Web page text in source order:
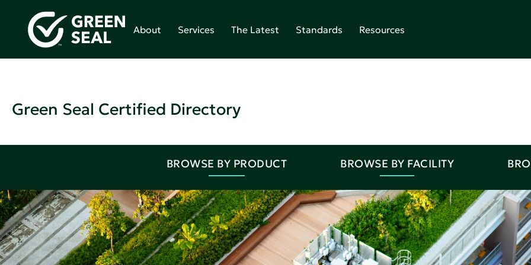
About Services The Latest Standards Resources
Green Seal Certified Directory
BROWSE BY PRODUCT BROWSE BY FACILITY